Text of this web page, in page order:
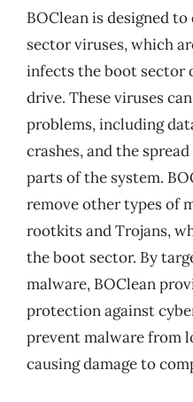
BOClean is designed
sector viruses, which
infects the boot sector
drive. These viruses
problems, including
crashes, and the
parts of the system.
remove other types of
rootkits and Trojans,
the boot sector. By
malware, BOClean
protection against
prevent malware from
causing damage to